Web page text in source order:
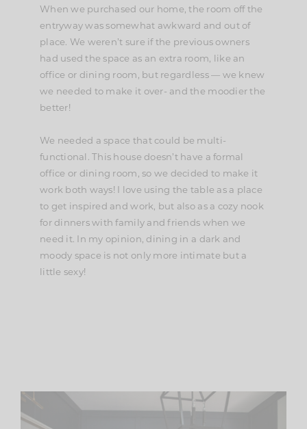
When we purchased our home, the room off the
entryway was somewhat awkward and out of
place. We weren’t sure if the previous owners
had used the space as an extra room, like an
office or dining room, but regardless — we knew
we needed to make it over- and the moodier the
better!
We needed a space that could be multi-
functional. This house doesn’t have a formal
office or dining room, so we decided to make it
work both ways! I love using the table as a place
to get inspired and work, but also as a cozy nook
for dinners with family and friends when we
need it. In my opinion, dining in a dark and
moody space is not only more intimate but a
little sexy!